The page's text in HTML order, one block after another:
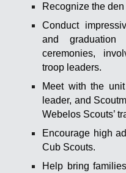
Recognize the
Conduct
and graduation
ceremonies,
troop leaders.
Meet with the
leader, and
Webelos Scouts’
Encourage high
Cub Scouts.
Help bring